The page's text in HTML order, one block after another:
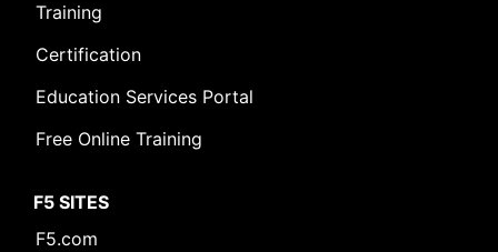
Training
Certification
Education Services Portal
Free Online Training
F5 SITES
F5.com